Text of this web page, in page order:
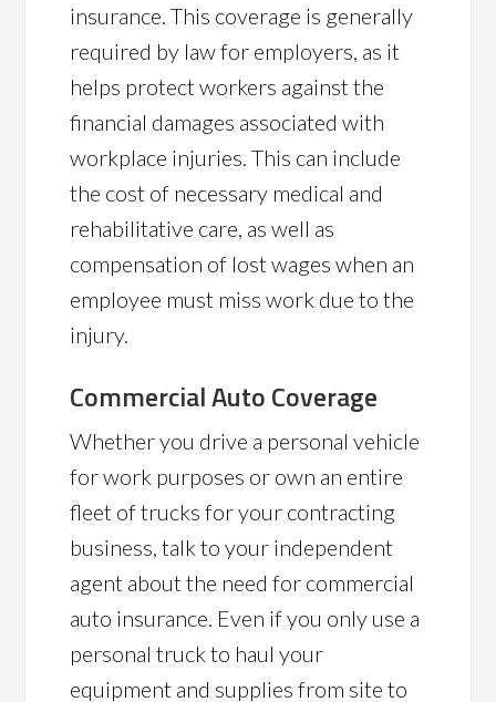
insurance. This coverage is generally
required by law for employers, as it
helps protect workers against the
financial damages associated with
workplace injuries. This can include
the cost of necessary medical and
rehabilitative care, as well as
compensation of lost wages when an
employee must miss work due to the
injury.
Commercial Auto Coverage
Whether you drive a personal vehicle
for work purposes or own an entire
fleet of trucks for your contracting
business, talk to your independent
agent about the need for commercial
auto insurance. Even if you only use a
personal truck to haul your
equipment and supplies from site to